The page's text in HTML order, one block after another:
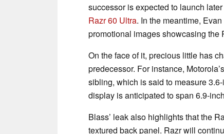
successor is expected to launch
Razr 60 Ultra. In the meantime,
promotional images showcasing the
On the face of it, precious little has
predecessor. For instance,
sibling, which is said to measure
display is anticipated to span 6.9-
Blass’ leak also highlights that the
textured back panel. Razr will